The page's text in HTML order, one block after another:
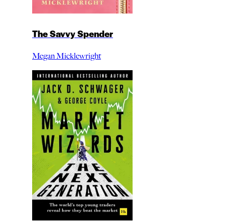
The Savvy Spender
Megan Micklewright